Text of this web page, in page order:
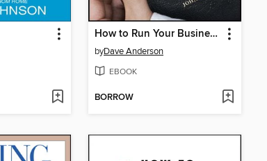
How to Run Your Business by The Book
byDave Anderson
EBOOK
BORROW